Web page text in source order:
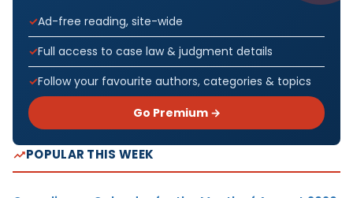
Ad-free reading, site-wide
Full access to case law & judgment details
Follow your favourite authors, categories & topics
Go Premium →
POPULAR THIS WEEK